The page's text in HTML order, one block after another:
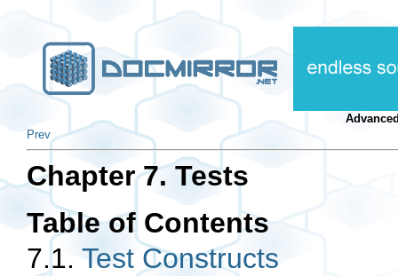
Prev
Chapter 7. Tests
Table of Contents
7.1. Test Constructs